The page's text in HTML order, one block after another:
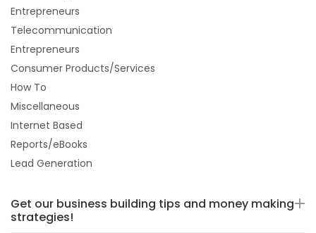
Entrepreneurs
Telecommunication
Entrepreneurs
Consumer Products/Services
How To
Miscellaneous
Internet Based
Reports/eBooks
Lead Generation
Get our business building tips and money making
strategies!